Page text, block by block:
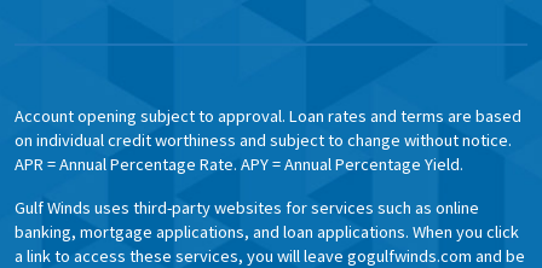
Account opening subject to approval. Loan rates and terms are based
on individual credit worthiness and subject to change without notice.
APR = Annual Percentage Rate. APY = Annual Percentage Yield.
Gulf Winds uses third-party websites for services such as online
banking, mortgage applications, and loan applications. When you click
a link to access these services, you will leave gogulfwinds.com and be